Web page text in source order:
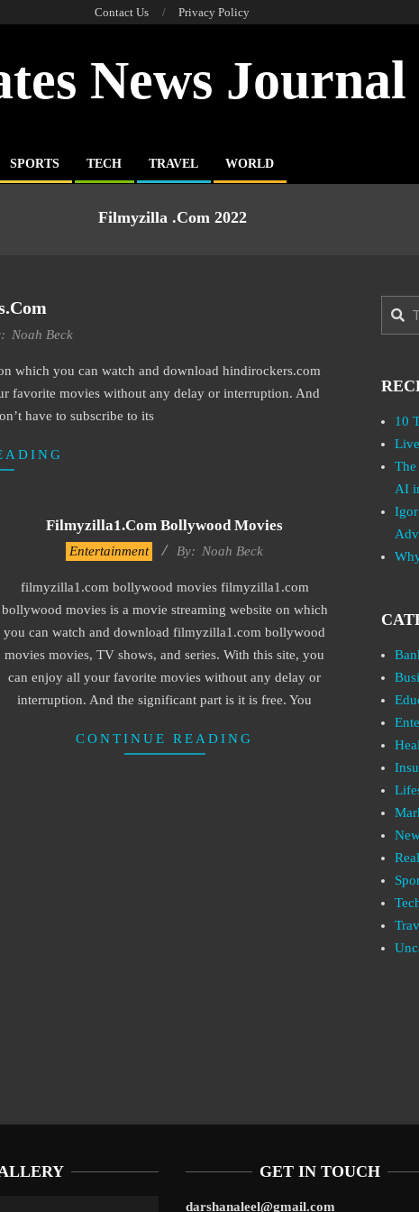
Contact Us Privacy Policy
News Journal
SPORTS TECH TRAVEL WORLD
Filmyzilla .com 2022
Noah Beck
which you can watch and download hindirockers.com
favorite movies without any delay or interruption. And
have to subscribe to its
Filmyzilla1.com Bollywood Movies
Entertainment By: Noah Beck
filmyzilla1.com bollywood movies filmyzilla1.com
bollywood movies is a movie streaming website on which
you can watch and download filmyzilla1.com bollywood
movies movies, TV shows, and series. With this site, you
can enjoy all your favorite movies without any delay or
interruption. And the significant part is it is free. You
CONTINUE READING
Search
10
AI
GET IN TOUCH
darshanaleel@gmail.com